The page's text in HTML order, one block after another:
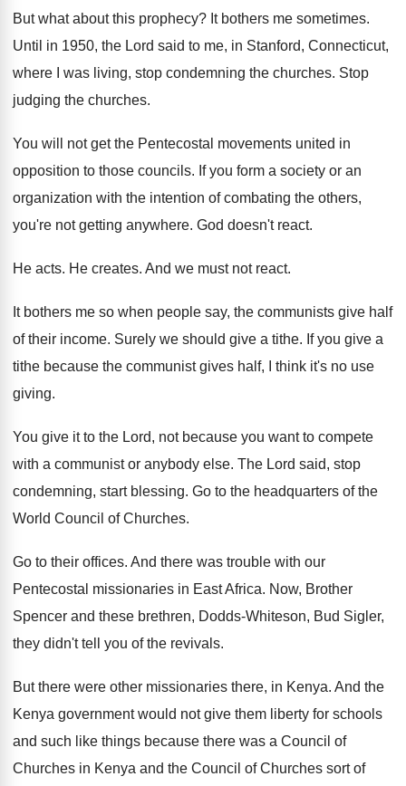
But what about this prophecy? It bothers me sometimes.
Until in 1950, the Lord said to me, in Stanford, Connecticut,
where I was living, stop condemning the churches. Stop
judging the churches.
You will not get the Pentecostal movements united in
opposition to those councils. If you form a society or an
organization with the intention of combating the others,
you're not getting anywhere. God doesn't react.
He acts. He creates. And we must not react.
It bothers me so when people say, the communists give half
of their income. Surely we should give a tithe. If you give a
tithe because the communist gives half, I think it's no use
giving.
You give it to the Lord, not because you want to compete
with a communist or anybody else. The Lord said, stop
condemning, start blessing. Go to the headquarters of the
World Council of Churches.
Go to their offices. And there was trouble with our
Pentecostal missionaries in East Africa. Now, Brother
Spencer and these brethren, Dodds-Whiteson, Bud Sigler,
they didn't tell you of the revivals.
But there were other missionaries there, in Kenya. And the
Kenya government would not give them liberty for schools
and such like things because there was a Council of
Churches in Kenya and the Council of Churches sort of